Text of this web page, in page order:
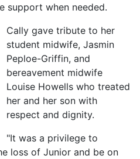
support when needed.
Cally gave tribute to her
student midwife, Jasmin
Peploe-Griffin, and
bereavement midwife
Louise Howells who treated
her and her son with
respect and dignity.
"It was a privilege to
loss of Junior and be on